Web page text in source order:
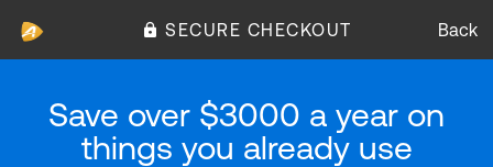
SECURE CHECKOUT Back
Save over $3000 a year on
things you already use